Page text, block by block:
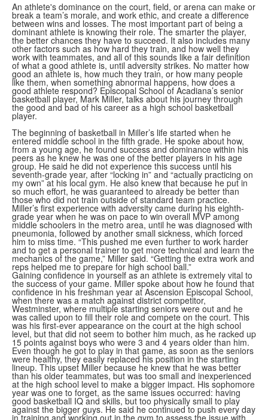
An athlete's dominance on the court, field, or arena can make or
break a team’s morale, and work ethic, and create a difference
between wins and losses. The most important part of being a
dominant athlete is knowing their role. The smarter the player,
the better chances they have to succeed. It also includes many
other factors such as how hard they train, and how well they
work with teammates, and all of this sounds like a fair definition
of what a good athlete is, until adversity strikes. No matter how
good an athlete is, how much they train, or how many people
like them, when something abnormal happens, how does a
good athlete respond? Episcopal School of Acadiana’s senior
basketball player, Mark Miller, talks about his journey through
the good and bad of his career as a high school basketball
player.
The beginning of basketball in Miller’s life started when he
entered middle school in the fifth grade. He spoke about how,
from a young age, he found success and dominance within his
peers as he knew he was one of the better players in his age
group. He said he did not experience this success until his
seventh-grade year, after “locking in” and “actually practicing on
my own” at his local gym. He also knew that because he put in
so much effort, he was guaranteed to already be better than
those who did not train outside of standard team practice.
Miller’s first experience with adversity came during his eighth-
grade year when he was on pace to win overall MVP among
middle schoolers in the metro area, until he was diagnosed with
pneumonia, followed by another small sickness, which forced
him to miss time. “This pushed me even further to work harder
and to get a personal trainer to get more technical and learn the
mechanics of the game,” Miller said. “Getting the extra work and
reps helped me to prepare for high school ball.”
Gaining confidence in yourself as an athlete is extremely vital to
the success of your game. Miller spoke about how he found that
confidence in his freshman year at Ascension Episcopal School,
when there was a match against district competitor,
Westminster, where multiple starting seniors were out and he
was called upon to fill their role and compete on the court. This
was his first-ever appearance on the court at the high school
level, but that did not seem to bother him much, as he racked up
15 points against boys who were 3 and 4 years older than him.
Even though he got to play in that game, as soon as the seniors
were healthy, they easily replaced his position in the starting
lineup. This upset Miller because he knew that he was better
than his older teammates, but was too small and inexperienced
at the high school level to make a bigger impact. His sophomore
year was one to forget, as the same issues occurred: having
good basketball IQ and skills, but too physically small to play
against the bigger guys. He said he continued to push every day
in training and working out in the gym to assess the issue with